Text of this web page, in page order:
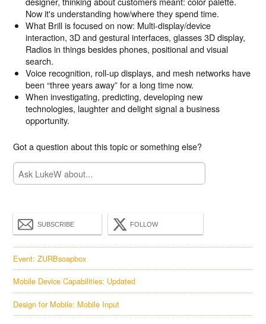
Now it's understanding how/where they spend time.
What Brill is focused on now: Multi-display/device
interaction, 3D and gestural interfaces, glasses 3D display,
Radios in things besides phones, positional and visual
search.
Voice recognition, roll-up displays, and mesh networks have
been “three years away” for a long time now.
When investigating, predicting, developing new
technologies, laughter and delight signal a business
opportunity.
Got a question about this topic or something else?
SUBSCRIBE FOLLOW
Event: ZURBsoapbox
Mobile Device Capabilities: Updated
Design for Mobile: Mobile Input